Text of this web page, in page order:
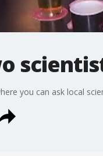
you can ask local